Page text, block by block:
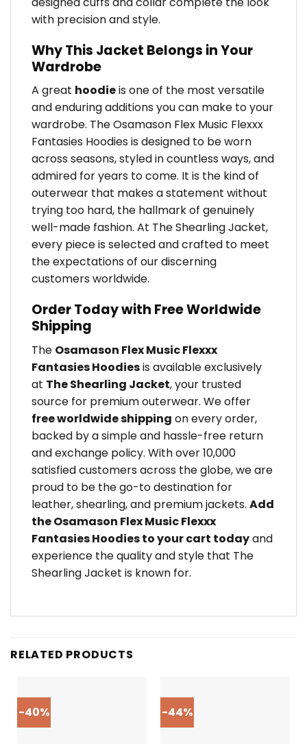
with precision and style.
Why This Jacket Belongs in Your
Wardrobe
A great hoodieis one of the most versatile
and enduring additions you can make to your
wardrobe. The Osamason Flex Music Flexxx
Fantasies Hoodies is designed to be worn
across seasons, styled in countless ways, and
admired for years to come. It is the kind of
outerwear that makes a statement without
trying too hard, the hallmark of genuinely
well-made fashion. At The Shearling Jacket,
every piece is selected and crafted to meet
the expectations of our discerning
customers worldwide.
Order Today with Free Worldwide
Shipping
The Osamason Flex Music Flexxx
Fantasies Hoodiesis available exclusively
at The Shearling Jacket, your trusted
source for premium outerwear. We offer
free worldwide shipping on every order,
backed by a simple and hassle-free return
and exchange policy. With over 10,000
satisfied customers across the globe, we are
proud to be the go-to destination for
leather, shearling, and premium jackets. Add
the Osamason Flex Music Flexxx
Fantasies Hoodies to your cart todayand
experience the quality and style that The
Shearling Jacket is known for.
RELATED PRODUCTS
-40% -44%